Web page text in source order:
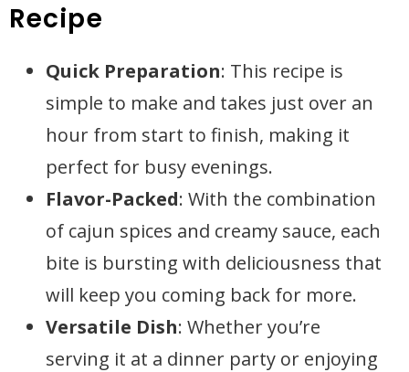
Recipe
Quick Preparation: This recipe is
simple to make and takes just over an
hour from start to finish, making it
perfect for busy evenings.
Flavor-Packed: With the combination
of cajun spices and creamy sauce, each
bite is bursting with deliciousness that
will keep you coming back for more.
Versatile Dish: Whether you’re
serving it at a dinner party or enjoying